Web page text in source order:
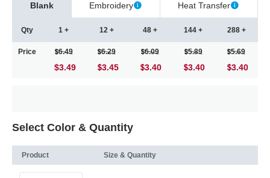
Blank Embroidery Heat Transfer
Qty
Price
1 +
6.49
$3.49
12 +
6.29
3.45
48 +
6.09
3.40
144 +
5.89
3.40
288 +
5.69
3.40
Select Color & Quantity
Product Size & Quantity